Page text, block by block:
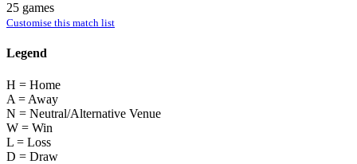
25 games
Customise this match list
Legend
H = Home
A = Away
N = Neutral/Alternative Venue
W = Win
L = Loss
D = Draw